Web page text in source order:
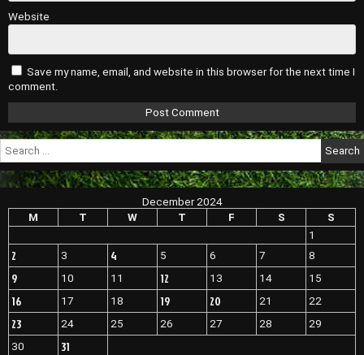
Website
Save my name, email, and website in this browser for the next time I
comment.
Search
for:
December 2024
M
T W T F S
S
1
2 3 4 5 6 7 8
9 10 11 12 13 14 15
16 17 18 19 20 21 22
23 24 25 26 27 28
29
30
31